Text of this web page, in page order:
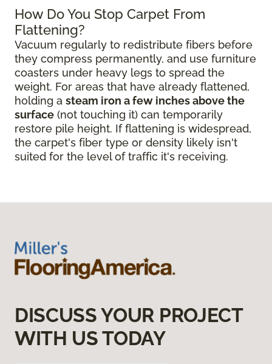
How Do You Stop Carpet From
Flattening?
Vacuum regularly to redistribute fibers before
they compress permanently, and use furniture
coasters under heavy legs to spread the
weight. For areas that have already flattened,
holding a steam iron a few inches above the
surface (not touching it) can temporarily
restore pile height. If flattening is widespread,
the carpet's fiber type or density likely isn't
suited for the level of traffic it's receiving.
DISCUSS YOUR PROJECT
WITH US TODAY